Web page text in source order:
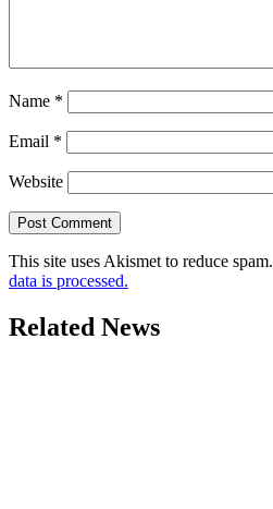
Name *
Email *
Website
This site uses Akismet to reduce spam.
data is processed.
Related News